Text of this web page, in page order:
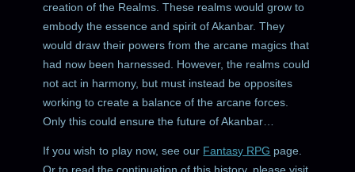
creation of the Realms. These realms would grow to
embody the essence and spirit of Akanbar. They
would draw their powers from the arcane magics that
had now been harnessed. However, the realms could
not act in harmony, but must instead be opposites
working to create a balance of the arcane forces.
Only this could ensure the future of Akanbar…
If you wish to play now, see our Fantasy RPG page.